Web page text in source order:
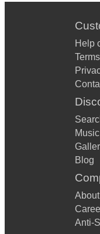
Help
Terms
Blog
About
Anti-